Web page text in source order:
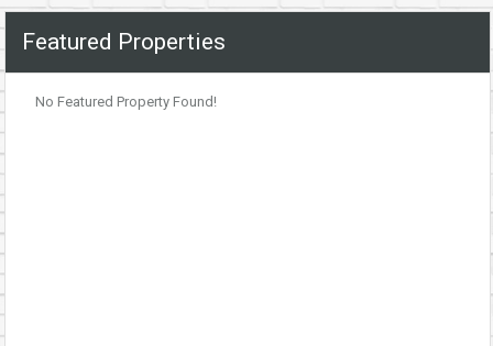
Featured Properties
No Featured Property Found!